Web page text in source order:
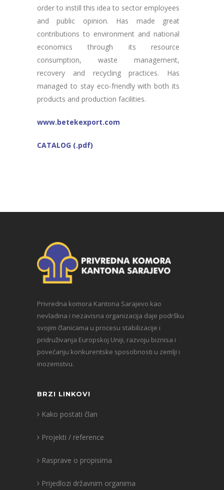
order to instill this idea to sector employees
and public opinion. Has made great
contributions to environment and national
economics through its resource
consumption, waste management,
recovery and recycling practices. Has
managed to stay eco-friendly with both its
products and production facilities.
www.betekexport.com
CATALOG (.pdf)
Privredna komora Kantona Sarajevo kao
nevladina i nezavisna organizacija daje podršku
svojim članicama u procesu stabilizacije i
pridruživanja Europskoj Uniji, razvoju biznisa i
povećanju konkurentske sposobnosti u zemlji i
inozemstvu.
BRZI LINKOVI
Kako postati član
Projekti / reference
Rasprave o propisima
Prijedlozi državnim organima